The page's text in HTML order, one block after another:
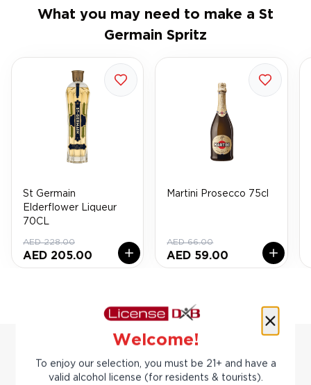
What you may need to make a St
Germain Spritz
St Germain
Elderflower Liqueur
70CL
AED 228.00
AED 205.00
Martini Prosecco 75cl
AED 66.00
AED 59.00
Welcome!
To enjoy our selection, you must be 21+ and have a
valid alcohol license (for residents & tourists).